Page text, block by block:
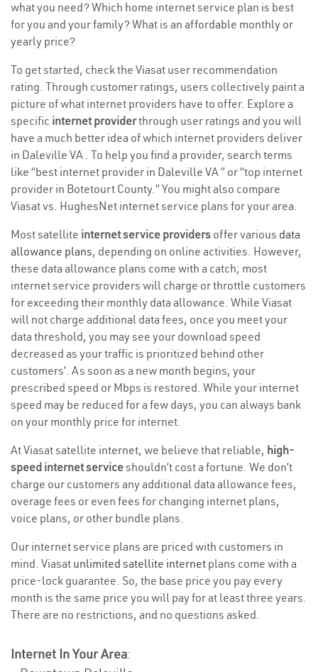
what you need? Which home internet service plan is best
for you and your family? What is an affordable monthly or
yearly price?
To get started, check the Viasat user recommendation
rating. Through customer ratings, users collectively paint a
picture of what internet providers have to offer. Explore a
specific internet providerthrough user ratings and you will
have a much better idea of which internet providers deliver
in Daleville VA . To help you find a provider, search terms
like “best internet provider in Daleville VA ” or “top internet
provider in Botetourt County.” You might also compare
Viasat vs. HughesNet internet service plans for your area.
Most satellite internet service providers offer various data
allowance plans, depending on online activities. However,
these data allowance plans come with a catch; most
internet service providers will charge or throttle customers
for exceeding their monthly data allowance. While Viasat
will not charge additional data fees, once you meet your
data threshold, you may see your download speed
decreased as your traffic is prioritized behind other
customers’. As soon as a new month begins, your
prescribed speed or Mbps is restored. While your internet
speed may be reduced for a few days, you can always bank
on your monthly price for internet.
At Viasat satellite internet, we believe that reliable, high-
speed internet serviceshouldn’t cost a fortune. We don’t
charge our customers any additional data allowance fees,
overage fees or even fees for changing internet plans,
voice plans, or other bundle plans.
Our internet service plans are priced with customers in
mind. Viasat unlimited satellite internet plans come with a
price-lock guarantee. So, the base price you pay every
month is the same price you will pay for at least three years.
There are no restrictions, and no questions asked.
Internet In Your Area: